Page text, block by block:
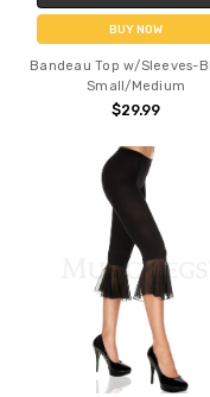
BUY NOW
Bandeau Top w/Sleeves-
Small/Medium
$29.99